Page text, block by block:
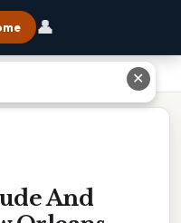
👤
And
✕